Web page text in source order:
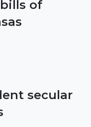
of
secular